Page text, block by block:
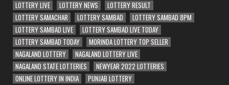
LOTTERY LIVE
LOTTERY NEWS
LOTTERY RESULT
LOTTERY SAMACHAR
LOTTERY SAMBAD
LOTTERY SAMBAD 8PM
LOTTERY SAMBAD LIVE
LOTTERY SAMBAD LIVE TODAY
LOTTERY SAMBAD TODAY
MORINDA LOTTERY TOP SELLER
NAGALAND LOTTERY
NAGALAND LOTTERY LIVE
NAGALAND STATE LOTTERIES
NEWYEAR 2022 LOTTERIES
ONLINE LOTTERY IN INDIA
PUNJAB LOTTERY